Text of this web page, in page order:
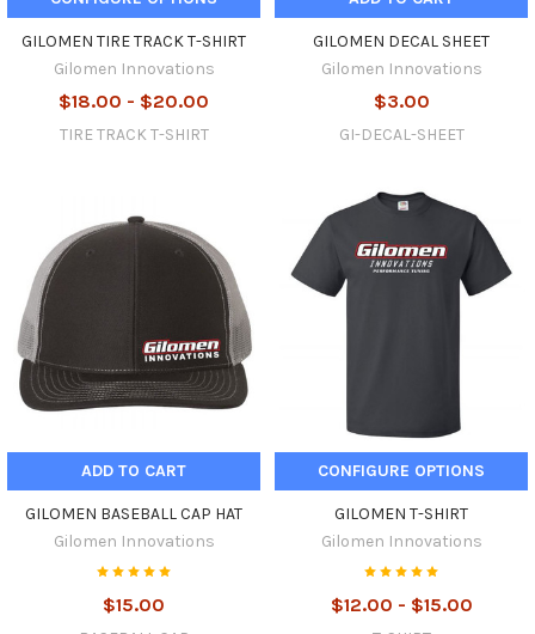
GILOMEN TIRE TRACK T-SHIRT
Gilomen Innovations
$18.00 - $20.00
TIRE TRACK T-SHIRT
GILOMEN DECAL SHEET
Gilomen Innovations
$3.00
GI-DECAL-SHEET
ADD TO CART
GILOMEN BASEBALL CAP HAT
Gilomen Innovations
$15.00
CONFIGURE OPTIONS
GILOMEN T-SHIRT
Gilomen Innovations
$12.00 - $15.00